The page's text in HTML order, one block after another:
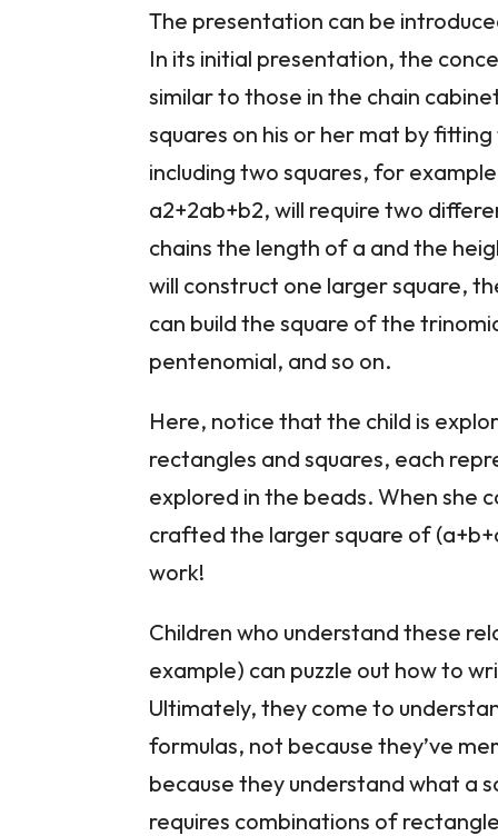
The presentation can be
In its initial presentation, the
similar to those in the chain
squares on his or her mat by
including two squares, for
a2+2ab+b2, will require two
chains the length of a and the
will construct one larger square,
can build the square of the
pentenomial, and so on.
Here, notice that the child is
rectangles and squares, each
explored in the beads. When she
crafted the larger square of
work!
Children who understand these
example) can puzzle out how to
Ultimately, they come to
formulas, not because they’ve
because they understand what a
requires combinations of